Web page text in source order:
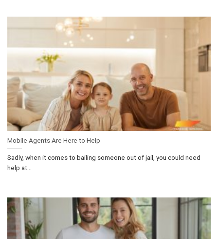
Mobile Agents Are Here to Help
Sadly, when it comes to bailing someone out of jail, you could need
help at...